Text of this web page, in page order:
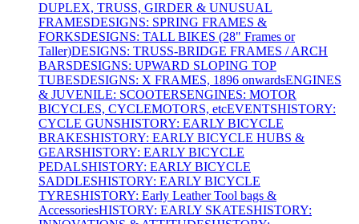
DUPLEX, TRUSS, GIRDER & UNUSUAL
FRAMESDESIGNS: SPRING FRAMES &
FORKSDESIGNS: TALL BIKES (28" Frames or
Taller)DESIGNS: TRUSS-BRIDGE FRAMES / ARCH
BARSDESIGNS: UPWARD SLOPING TOP
TUBESDESIGNS: X FRAMES, 1896 onwardsENGINES
& JUVENILE: SCOOTERSENGINES: MOTOR
BICYCLES, CYCLEMOTORS, etcEVENTSHISTORY:
CYCLE GUNSHISTORY: EARLY BICYCLE
BRAKESHISTORY: EARLY BICYCLE HUBS &
GEARSHISTORY: EARLY BICYCLE
PEDALSHISTORY: EARLY BICYCLE
SADDLESHISTORY: EARLY BICYCLE
TYRESHISTORY: Early Leather Tool bags &
AccessoriesHISTORY: EARLY SKATESHISTORY: